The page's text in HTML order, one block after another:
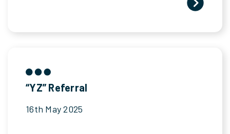
“YZ” Referral
16th May 2025